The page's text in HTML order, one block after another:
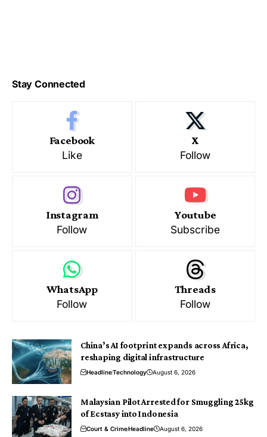
Stay Connected
Facebook
Like
X
Follow
Instagram
Follow
Youtube
Subscribe
WhatsApp
Follow
Threads
Follow
China’s AI footprint expands across Africa,
reshaping digital infrastructure
HeadlineTechnology August 6, 2026
Malaysian Pilot Arrested for Smuggling 25kg
of Ecstasy into Indonesia
Court & CrimeHeadline August 6, 2026